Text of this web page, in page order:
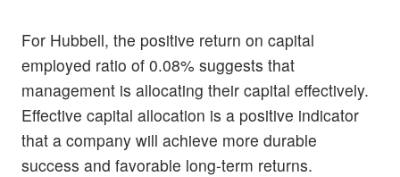
For Hubbell, the positive return on capital
employed ratio of 0.08% suggests that
management is allocating their capital effectively.
Effective capital allocation is a positive indicator
that a company will achieve more durable
success and favorable long-term returns.